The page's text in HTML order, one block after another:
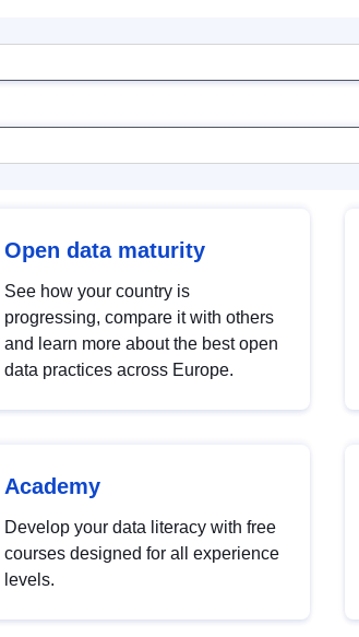
Open data maturity
See how your country is
progressing, compare it with others
and learn more about the best open
data practices across Europe.
Academy
Develop your data literacy with free
courses designed for all experience
levels.